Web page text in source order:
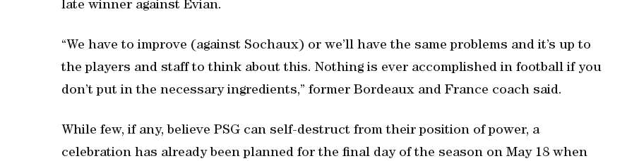
late winner against Evian.
“We have to improve (against Sochaux) or we’ll have the same problems and it’s up to
the players and staff to think about this. Nothing is ever accomplished in football if you
don’t put in the necessary ingredients,” former Bordeaux and France coach said.
While few, if any, believe PSG can self-destruct from their position of power, a
celebration has already been planned for the final day of the season on May 18 when